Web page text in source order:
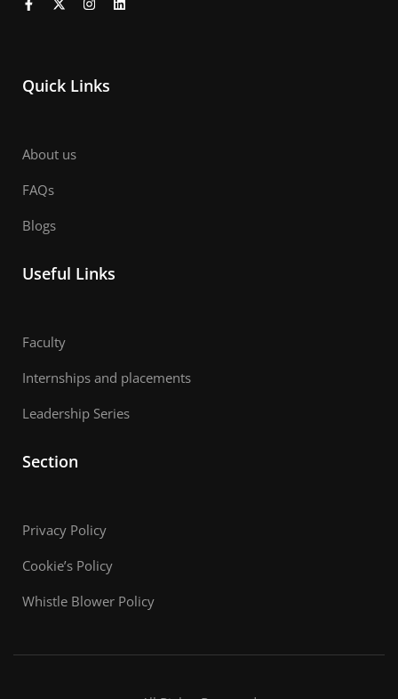
Quick Links
About us
FAQs
Blogs
Useful Links
Faculty
Internships and placements
Leadership Series
Section
Privacy Policy
Cookie’s Policy
Whistle Blower Policy